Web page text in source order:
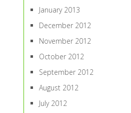
January 2013
December 2012
November 2012
October 2012
September 2012
August 2012
July 2012